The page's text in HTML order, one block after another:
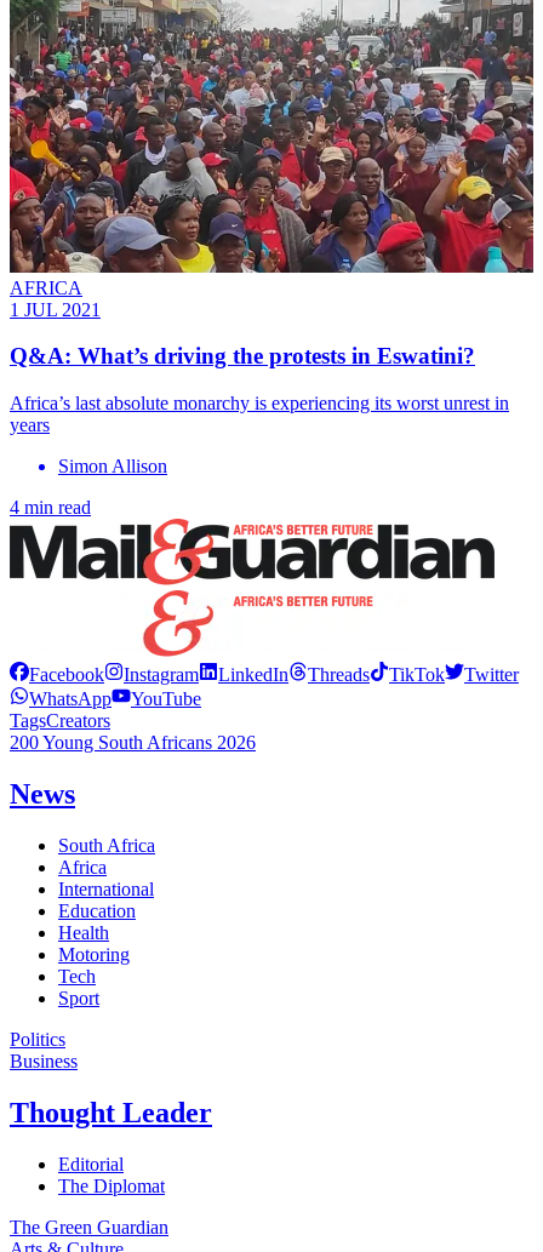
AFRICA
1 JUL 2021
Q&A: What’s driving the protests in Eswatini?
Africa’s last absolute monarchy is experiencing its worst unrest in
years
Simon Allison
4 min read
Facebook Instagram LinkedIn Threads TikTok
Twitter
WhatsApp
YouTube
TagsCreators
200 Young South Africans 2026
News
South Africa
Africa
International
Education
Health
Motoring
Tech
Sport
Politics
Business
Thought Leader
Editorial
The Diplomat
The Green Guardian